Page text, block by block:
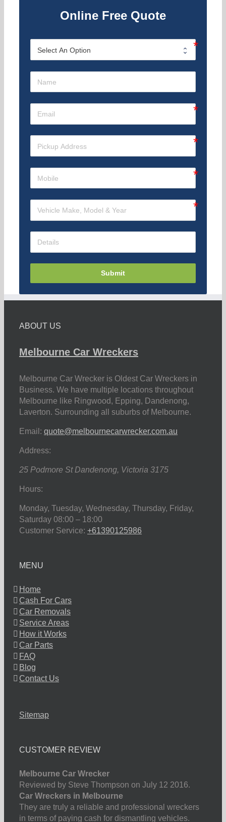
Online Free Quote
Submit
ABOUT US
Melbourne Car Wreckers
Melbourne Car Wrecker is Oldest Car Wreckers in
Business. We have multiple locations throughout
Melbourne like Ringwood, Epping, Dandenong,
Laverton. Surrounding all suburbs of Melbourne.
Email: quote@melbournecarwrecker.com.au
Address:
25 Podmore St Dandenong, Victoria 3175
Hours:
Monday, Tuesday, Wednesday, Thursday, Friday,
Saturday 08:00 – 18:00
Customer Service: +61390125986
MENU
Home
Cash For Cars
Car Removals
Service Areas
How it Works
Car Parts
FAQ
Blog
Contact Us
Sitemap
CUSTOMER REVIEW
Melbourne Car Wrecker
Reviewed by Steve Thompson on July 12 2016.
Car Wreckers in Melbourne
They are truly a reliable and professional wreckers
in terms of paying cash for dismantling vehicles.